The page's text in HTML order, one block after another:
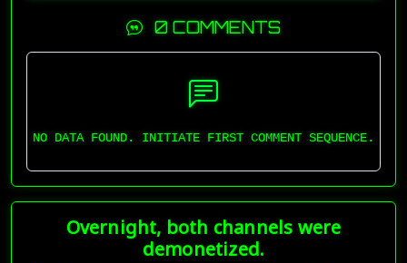
0 COMMENTS
NO DATA FOUND. INITIATE FIRST COMMENT SEQUENCE.
Overnight, both channels were
demonetized.